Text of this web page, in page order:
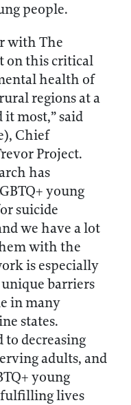
people.
with The
on this critical
health of
regions at a
most,” said
Chief
Project.
has
young
suicide
we have a lot
with the
is especially
barriers
in many
states.
decreasing
adults, and
young
fulfilling lives